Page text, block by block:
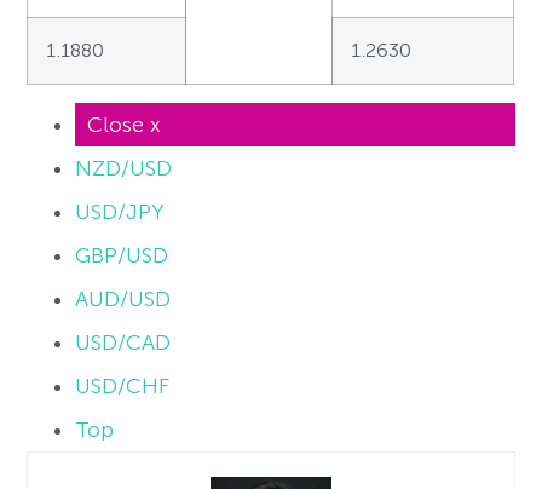
1.1880 1.2630
Close x
NZD/USD
USD/JPY
GBP/USD
AUD/USD
USD/CAD
USD/CHF
Top